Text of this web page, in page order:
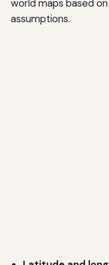
world maps based
assumptions.